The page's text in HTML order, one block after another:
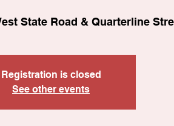
State Road & Quarterline
Registration is closed
See other events